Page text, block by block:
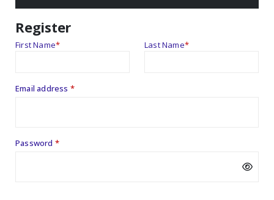
Register
First Name* Last Name*
Email address *Required
Password *Required